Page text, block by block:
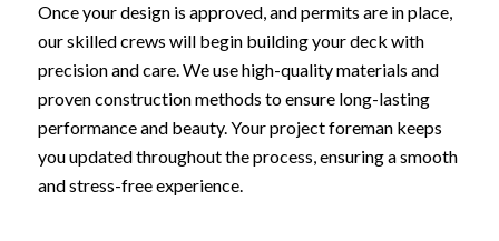
Once your design is approved, and permits are in place,
our skilled crews will begin building your deck with
precision and care. We use high-quality materials and
proven construction methods to ensure long-lasting
performance and beauty. Your project foreman keeps
you updated throughout the process, ensuring a smooth
and stress-free experience.